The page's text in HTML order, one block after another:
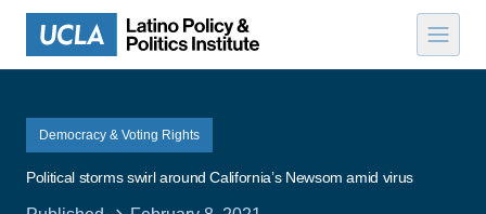
Skip to content
Democracy & Voting Rights
Political storms swirl around California’s Newsom amid virus